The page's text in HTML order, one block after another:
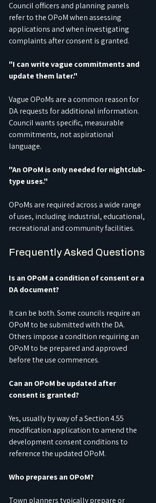
Council officers and planning panels
refer to the OPoM when assessing
applications and when investigating
complaints after consent is granted.
"I can write vague commitments and
update them later."
Vague OPoMs are a common reason for
DA requests for additional information.
Council wants specific, measurable
commitments, not aspirational
language.
"An OPoM is only needed for nightclub-
type uses."
OPoMs are required across a wide range
of uses, including industrial, educational,
recreational and community facilities.
Frequently Asked Questions
Is an OPoM a condition of consent or a
DA document?
It can be both. Some councils require an
OPoM to be submitted with the DA.
Others impose a condition requiring an
OPoM to be prepared and approved
before the use commences.
Can an OPoM be updated after
consent is granted?
Yes, usually by way of a Section 4.55
modification application to amend the
development consent conditions to
reference the updated OPoM.
Who prepares an OPoM?
Town planners typically prepare or